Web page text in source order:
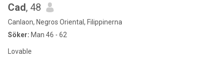
Cad, 48
Canlaon, Negros Oriental, Filippinerna
Söker: Man 46 - 62
Lovable